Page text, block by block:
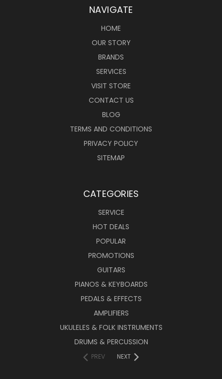
NAVIGATE
HOME
OUR STORY
BRANDS
SERVICES
VISIT STORE
CONTACT US
BLOG
TERMS AND CONDITIONS
PRIVACY POLICY
SITEMAP
CATEGORIES
SERVICE
HOT DEALS
POPULAR
PROMOTIONS
GUITARS
PIANOS & KEYBOARDS
PEDALS & EFFECTS
AMPLIFIERS
UKULELES & FOLK INSTRUMENTS
DRUMS & PERCUSSION
PREV NEXT